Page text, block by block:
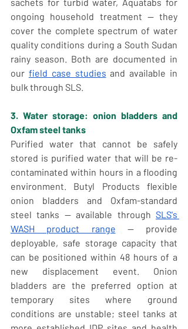
sachets for turbid water, Aquatabs for
ongoing household treatment — they
cover the complete spectrum of water
quality conditions during a South Sudan
rainy season. Both are documented in
our field case studies and available in
bulk through SLS.
3. Water storage: onion bladders and
Oxfam steel tanks
Purified water that cannot be safely
stored is purified water that will be re-
contaminated within hours in a flooding
environment. Butyl Products flexible
onion bladders and Oxfam-standard
steel tanks — available through SLS's
WASH product range — provide
deployable, safe storage capacity that
can be positioned within 48 hours of a
new displacement event. Onion
bladders are the preferred option at
temporary sites where ground
conditions are unstable; steel tanks at